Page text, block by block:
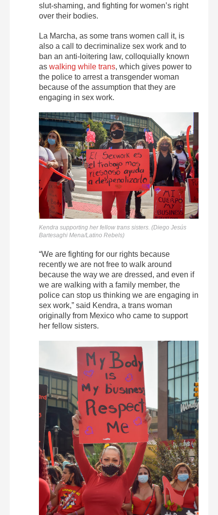
slut-shaming, and fighting for women’s right
over their bodies.
La Marcha, as some trans women call it, is
also a call to decriminalize sex work and to
ban an anti-loitering law, colloquially known
as walking while trans, which gives power to
the police to arrest a transgender woman
because of the assumption that they are
engaging in sex work.
Kendra supporting her fellow trans sisters. (Diego Jesús
Bartesaghi Mena/Latino Rebels)
“We are fighting for our rights because
recently we are not free to walk around
because the way we are dressed, and even if
we are walking with a family member, the
police can stop us thinking we are engaging in
sex work,” said Kendra, a trans woman
originally from Mexico who came to support
her fellow sisters.